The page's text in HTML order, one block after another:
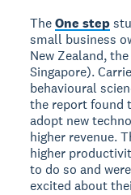
TheOne step
small business
New Zealand,
Singapore).
behavioural
the report found
adopt new
higher revenue.
higher
to do so and
excited about